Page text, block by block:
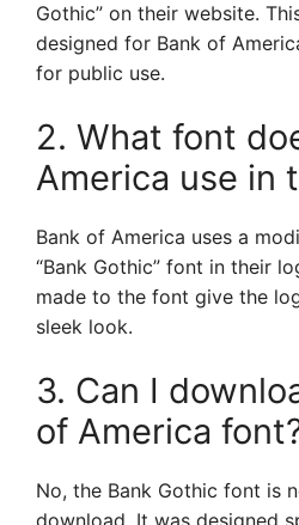
Gothic” on their website.
designed for Bank of
for public use.
2. What font
America use in
Bank of America uses a
“Bank Gothic” font in their
made to the font give the
sleek look.
3. Can I
of America
No, the Bank Gothic font is
download. It was designed